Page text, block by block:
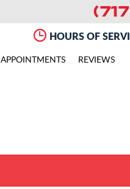
HOURS OF
APPOINTMENTS
REVIEWS